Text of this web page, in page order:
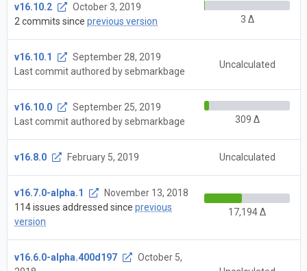
v16.10.2
October 3, 2019
2 commits since previous version 3 Δ
v16.10.1
September 28, 2019
Last commit authored by sebmarkbage
Uncalculated
v16.10.0
September 25, 2019
Last commit authored by sebmarkbage
309 Δ
v16.8.0 February 5, 2019 Uncalculated
v16.7.0-alpha.1
November 13, 2018
114 issues addressed since previous
version
17,194 Δ
v16.6.0-alpha.400d197
October 5,